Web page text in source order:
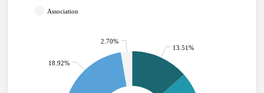
Association
13.51%
18.92%
2.70%